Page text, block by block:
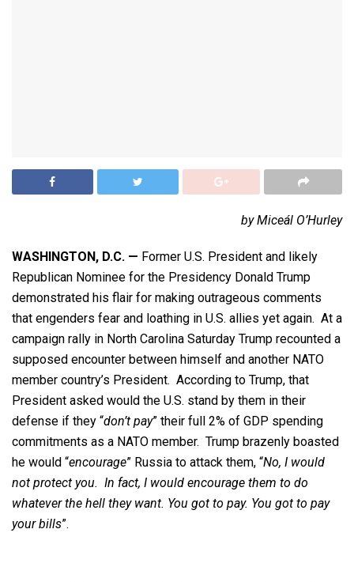
by Miceál O’Hurley
WASHINGTON, D.C. — Former U.S. President and likely
Republican Nominee for the Presidency Donald Trump
demonstrated his flair for making outrageous comments
that engenders fear and loathing in U.S. allies yet again. At a
campaign rally in North Carolina Saturday Trump recounted a
supposed encounter between himself and another NATO
member country’s President. According to Trump, that
President asked would the U.S. stand by them in their
defense if they “don’t pay” their full 2% of GDP spending
commitments as a NATO member. Trump brazenly boasted
he would “encourage” Russia to attack them, “No, I would
not protect you. In fact, I would encourage them to do
whatever the hell they want. You got to pay. You got to pay
your bills”.